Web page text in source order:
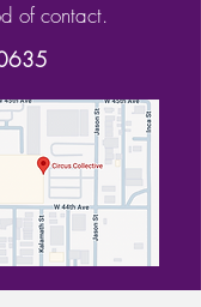
of contact.